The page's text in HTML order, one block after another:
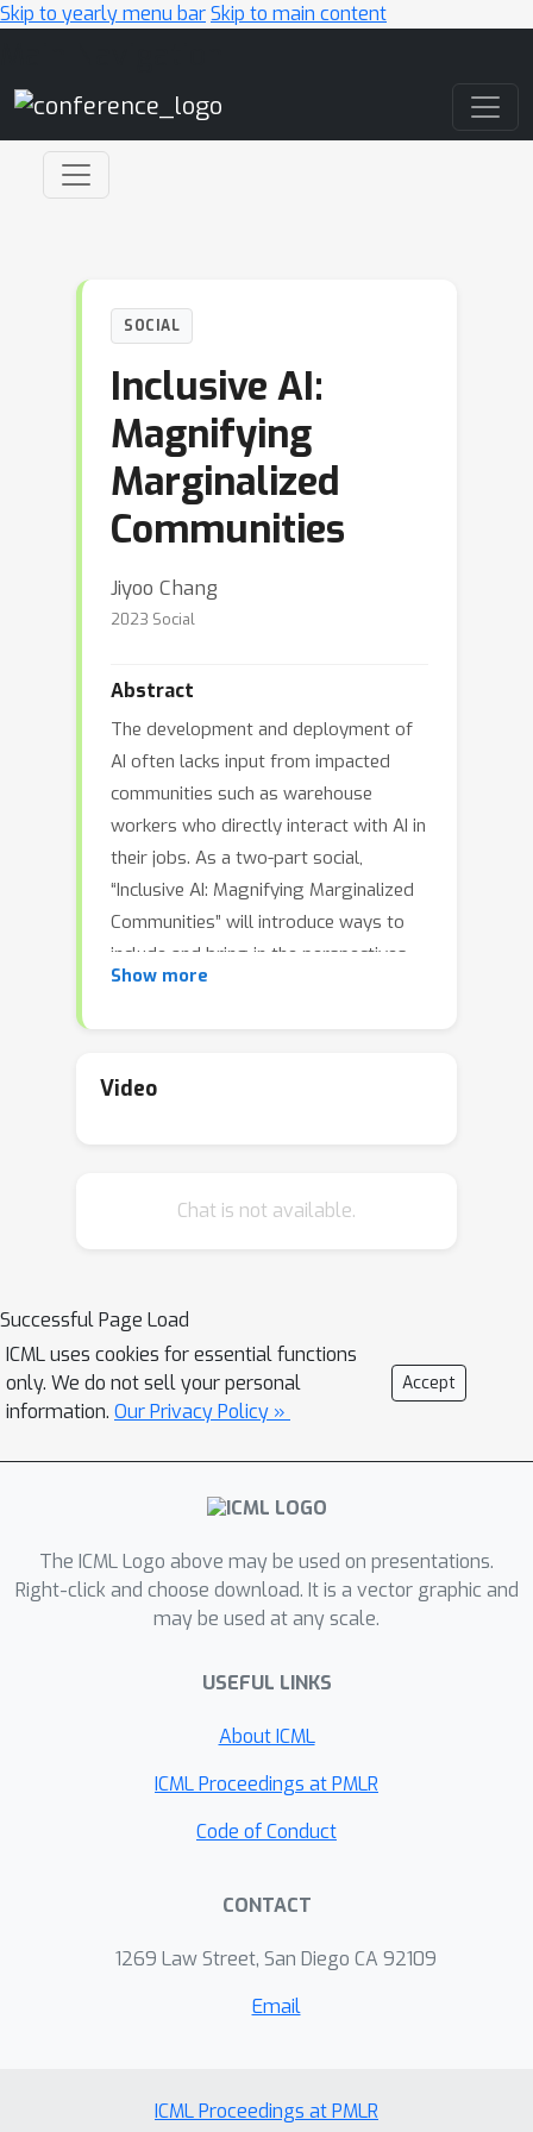
Skip to yearly menu barSkip to main content
SOCIAL
Inclusive AI:
Magnifying
Marginalized
Communities
Jiyoo Chang
2023 Social
Abstract
The development and deployment of
AI often lacks input from impacted
communities such as warehouse
workers who directly interact with AI in
their jobs. As a two-part social,
“Inclusive AI: Magnifying Marginalized
Communities” will introduce ways to
include and bring in the perspectives
of marginalized stakeholder
studies that walk through the
ways to responsibly engage with the
hour for practitioners to connect with
others about community engagement,
participatory methods, and inclusive AI.
Much like speed dating events, we will
refreshments; participants bring the
curiosity and conversation!
Show more
Video
Chat is not available.
Successful Page Load
ICML uses cookies for essential functions
only. We do not sell your personal
information. Our Privacy Policy »
Accept
The ICML Logo above may be used on presentations.
Right-click and choose download. It is a vector graphic and
may be used at any scale.
USEFUL LINKS
About ICML
ICML Proceedings at PMLR
Code of Conduct
CONTACT
1269 Law Street, San Diego CA 92109
Email
ICML Proceedings at PMLR